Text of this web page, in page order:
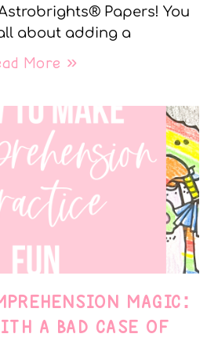
Papers! You
all about adding a
More »
MAGIC:
A BAD CASE OF